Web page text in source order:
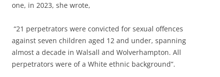
one, in 2023, she wrote,
“21 perpetrators were convicted for sexual offences
against seven children aged 12 and under, spanning
almost a decade in Walsall and Wolverhampton. All
perpetrators were of a White ethnic background”.